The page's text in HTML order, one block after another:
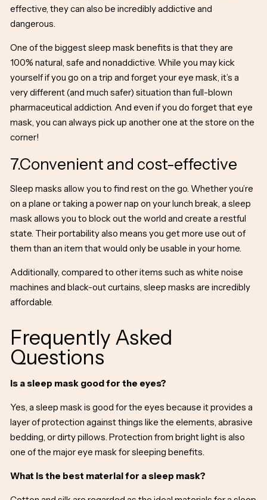
effective, they can also be incredibly addictive and
dangerous.
One of the biggestsleep mask benefits is that they are
100% natural, safe and nonaddictive. While you may kick
yourself if you go on a trip and forget your eye mask, it’s a
very different (and much safer) situation than full-blown
pharmaceutical addiction. And even if you do forget that eye
mask, you can always pick up another one at the store on the
corner!
7.Convenient and cost-effective
Sleep masks allow you to find rest on the go. Whether you’re
on a plane or taking a power nap on your lunch break, a sleep
mask allows you to block out the world and create a restful
state. Their portability also means you get more use out of
them than an item that would only be usable in your home.
Additionally, compared to other items such as white noise
machines and black-out curtains, sleep masks are incredibly
affordable.
Frequently Asked
Questions
Is a sleep mask good for the eyes?
Yes, a sleep mask is good for the eyes because it provides a
layer of protection against things like the elements, abrasive
bedding, or dirty pillows. Protection from bright light is also
one of the majoreye mask for sleeping benefits.
What is the best material for a sleep mask?